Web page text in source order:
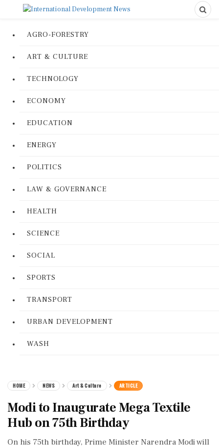
AGRO-FORESTRY
ART & CULTURE
TECHNOLOGY
ECONOMY
EDUCATION
ENERGY
POLITICS
LAW & GOVERNANCE
HEALTH
SCIENCE
SOCIAL
SPORTS
TRANSPORT
URBAN DEVELOPMENT
WASH
HOME NEWS Art & Culture ARTICLE
Modi to Inaugurate Mega Textile
Hub on 75th Birthday
On his 75th birthday, Prime Minister Narendra Modi will